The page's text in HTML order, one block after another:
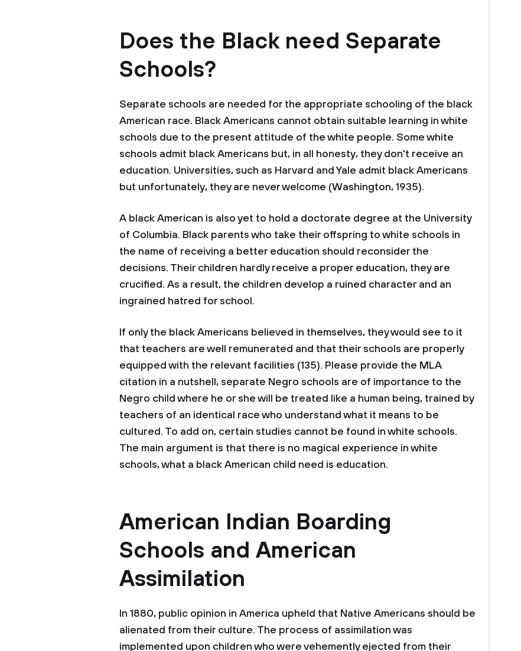
Does the Black need Separate
Schools?
Separate schools are needed for the appropriate schooling of the black
American race. Black Americans cannot obtain suitable learning in white
schools due to the present attitude of the white people. Some white
schools admit black Americans but, in all honesty, they don't receive an
education. Universities, such as Harvard and Yale admit black Americans
but unfortunately, they are never welcome (Washington, 1935).
A black American is also yet to hold a doctorate degree at the University
of Columbia. Black parents who take their offspring to white schools in
the name of receiving a better education should reconsider the
decisions. Their children hardly receive a proper education, they are
crucified. As a result, the children develop a ruined character and an
ingrained hatred for school.
If only the black Americans believed in themselves, they would see to it
that teachers are well remunerated and that their schools are properly
equipped with the relevant facilities (135). Please provide the MLA
citation in a nutshell, separate Negro schools are of importance to the
Negro child where he or she will be treated like a human being, trained by
teachers of an identical race who understand what it means to be
cultured. To add on, certain studies cannot be found in white schools.
The main argument is that there is no magical experience in white
schools, what a black American child need is education.
American Indian Boarding
Schools and American
Assimilation
In 1880, public opinion in America upheld that Native Americans should be
alienated from their culture. The process of assimilation was
implemented upon children who were vehemently ejected from their